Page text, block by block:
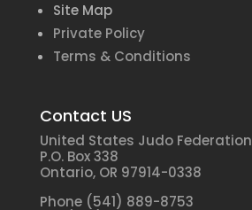
Site Map
Private Policy
Terms & Conditions
Contact US
United States Judo Federation
P.O. Box 338
Ontario, OR 97914-0338
Phone (541) 889-8753